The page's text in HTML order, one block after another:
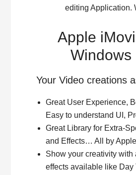
editing Application.
Apple
Windows
Your Video creations
Great User Experience,
Easy to understand UI,
Great Library for Extra-
and Effects… All by
Show your creativity with
effects available like Day